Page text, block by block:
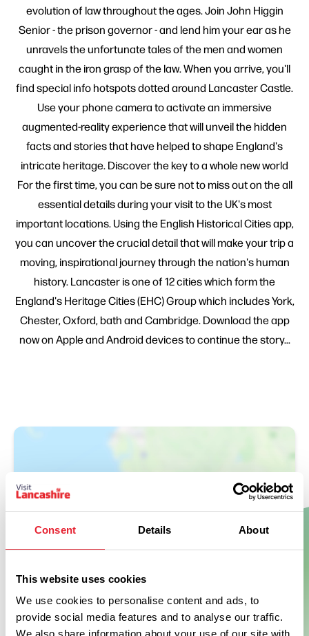
Consent Details About
This website uses cookies
We use cookies to personalise content and ads, to
provide social media features and to analyse our traffic.
We also share information about your use of our site with
evolution of law throughout the ages. Join John Higgin
Senior - the prison governor - and lend him your ear as he
unravels the unfortunate tales of the men and women
caught in the iron grasp of the law. When you arrive, you'll
find special info hotspots dotted around Lancaster Castle.
Use your phone camera to activate an immersive
augmented-reality experience that will unveil the hidden
facts and stories that have helped to shape England's
intricate heritage. Discover the key to a whole new world
For the first time, you can be sure not to miss out on the all
essential details during your visit to the UK's most
important locations. Using the English Historical Cities app,
you can uncover the crucial detail that will make your trip a
moving, inspirational journey through the nation's human
history. Lancaster is one of 12 cities which form the
England's Heritage Cities (EHC) Group which includes York,
Chester, Oxford, bath and Cambridge. Download the app
now on Apple and Android devices to continue the story...